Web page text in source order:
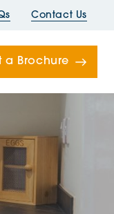
Contact Us
a Brochure